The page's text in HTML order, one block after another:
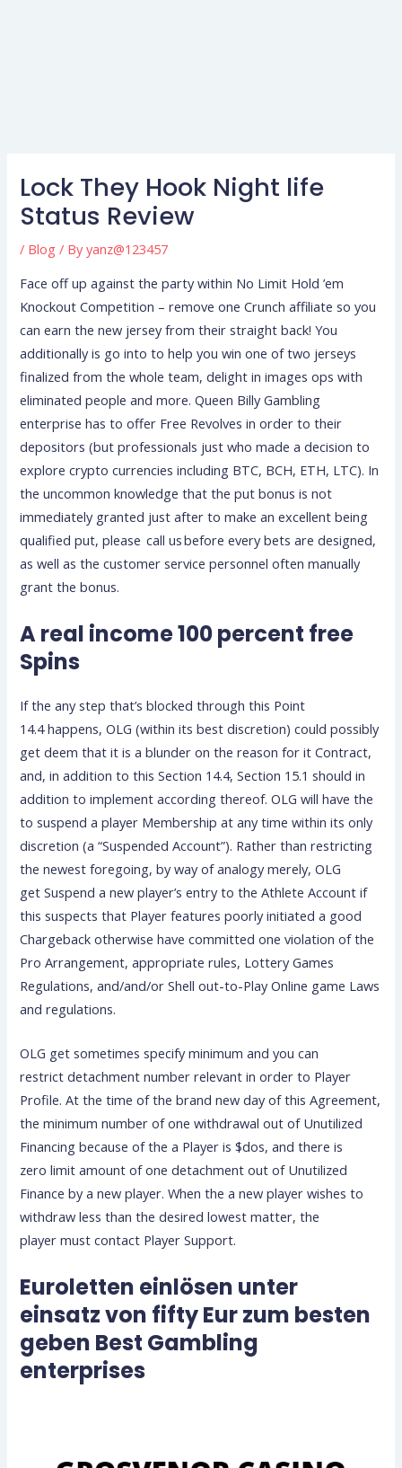
Lock They Hook Night life
Status Review
/ Blog / Byyanz@123457
Face off up against the party within No Limit Hold ’em
Knockout Competition – remove one Crunch affiliate so you
can earn the new jersey from their straight back! You
additionally is go into to help you win one of two jerseys
finalized from the whole team, delight in images ops with
eliminated people and more.Queen Billy Gambling
enterprise has to offer Free Revolves in order to their
depositors (but professionals just who made a decision to
explore crypto currencies including BTC, BCH, ETH, LTC). In
the uncommon knowledge that the put bonus is not
immediately granted just after to make an excellent being
qualified put, please call us before every bets are designed,
as well as the customer service personnel often manually
grant the bonus.
A real income 100 percent free
Spins
If the any step that’s blocked through this Point
14.4 happens, OLG (within its best discretion) could possibly
get deem that it is a blunder on the reason for it Contract,
and, in addition to this Section 14.4, Section 15.1 should in
addition to implement according thereof. OLG will have the
to suspend a player Membership at any time within its only
discretion (a “Suspended Account”). Rather than restricting
the newest foregoing, by way of analogy merely, OLG
get Suspend a new player’s entry to the Athlete Account if
this suspects that Player features poorly initiated a good
Chargeback otherwise have committed one violation of the
Pro Arrangement, appropriate rules, Lottery Games
Regulations, and/and/or Shell out-to-Play Online game Laws
and regulations.
OLG get sometimes specify minimum and you can
restrict detachment number relevant in order to Player
Profile. At the time of the brand new day of this Agreement,
the minimum number of one withdrawal out of Unutilized
Financing because of the a Player is $dos, and there is
zero limit amount of one detachment out of Unutilized
Finance by a new player. When the a new player wishes to
withdraw less than the desired lowest matter, the
player must contact Player Support.
Euroletten einlösen unter
einsatz von fifty Eur zum besten
geben Best Gambling
enterprises